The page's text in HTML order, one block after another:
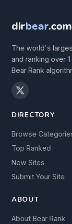
dirbear.com
The world's
and ranking over
Bear Rank
DIRECTORY
Browse
Top Ranked
New Sites
Submit Your Site
ABOUT
About Bear Rank